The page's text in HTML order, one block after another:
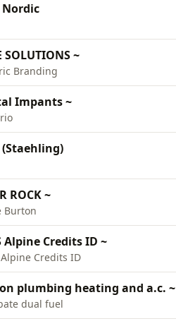
Nordic
SOLUTIONS ~
Branding
Impants ~
(Staehling)
ROCK ~
Burton
Alpine Credits ID ~
Alpine Credits ID
plumbing heating and a.c. ~
dual fuel